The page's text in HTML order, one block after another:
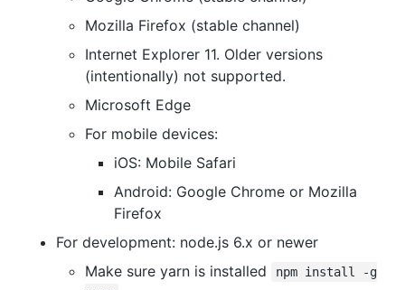
Mozilla Firefox (stable channel)
Internet Explorer 11. Older versions
(intentionally) not supported.
Microsoft Edge
For mobile devices:
iOS: Mobile Safari
Android: Google Chrome or Mozilla
Firefox
For development: node.js 6.x or newer
Make sure yarn is installed
npm install -g